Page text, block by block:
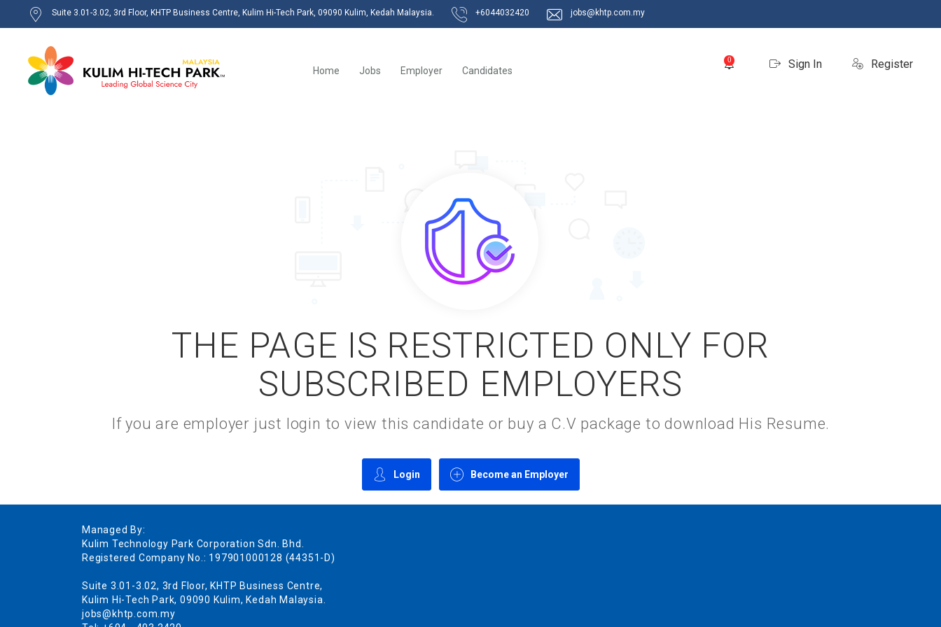
Suite 3.01-3.02, 3rd Floor, KHTP Business Centre, Kulim Hi-Tech Park, 09090 Kulim, Kedah Malaysia. +6044032420 jobs@khtp.com.my
0 Sign In Register
Home Jobs Employer Candidates
THE PAGE IS RESTRICTED ONLY FOR
SUBSCRIBED EMPLOYERS
If you are employer just login to view this candidate or buy a C.V package to download His Resume.
Login Become an Employer
Managed By:
Kulim Technology Park Corporation Sdn. Bhd.
Registered Company No.: 197901000128 (44351-D)
Suite 3.01-3.02, 3rd Floor, KHTP Business Centre,
Kulim Hi-Tech Park, 09090 Kulim, Kedah Malaysia.
jobs@khtp.com.my